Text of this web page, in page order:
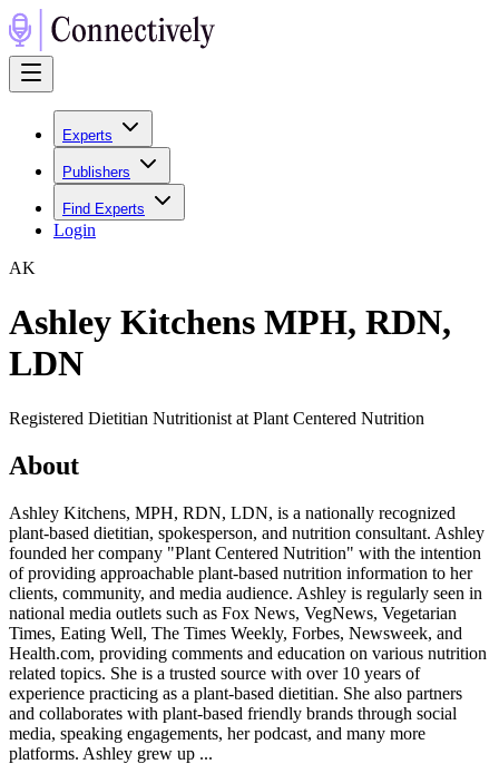
Experts
Publishers
Find Experts
Login
AK
Ashley Kitchens MPH, RDN,
LDN
Registered Dietitian Nutritionist at Plant Centered Nutrition
About
Ashley Kitchens, MPH, RDN, LDN, is a nationally recognized
plant-based dietitian, spokesperson, and nutrition consultant. Ashley
founded her company "Plant Centered Nutrition" with the intention
of providing approachable plant-based nutrition information to her
clients, community, and media audience. Ashley is regularly seen in
national media outlets such as Fox News, VegNews, Vegetarian
Times, Eating Well, The Times Weekly, Forbes, Newsweek, and
Health.com, providing comments and education on various nutrition
related topics. She is a trusted source with over 10 years of
experience practicing as a plant-based dietitian. She also partners
and collaborates with plant-based friendly brands through social
media, speaking engagements, her podcast, and many more
platforms. Ashley grew up ...